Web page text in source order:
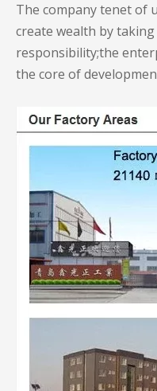
The company tenet of
create wealth by
responsibility;the
the core of